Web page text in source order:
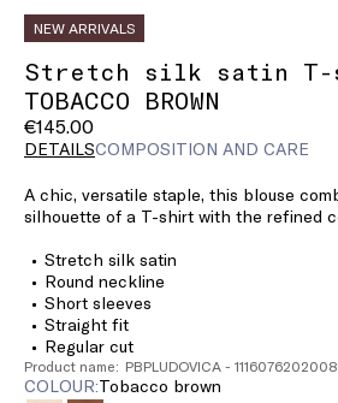
NEW ARRIVALS
Stretch silk satin
TOBACCO BROWN
€145.00
DETAILSCOMPOSITION AND CARE
A chic, versatile staple, this blouse
silhouette of a T-shirt with the refined
Stretch silk satin
Round neckline
Short sleeves
Straight fit
Regular cut
Product name: PBPLUDOVICA - 1116076202008
COLOUR: tobacco brown